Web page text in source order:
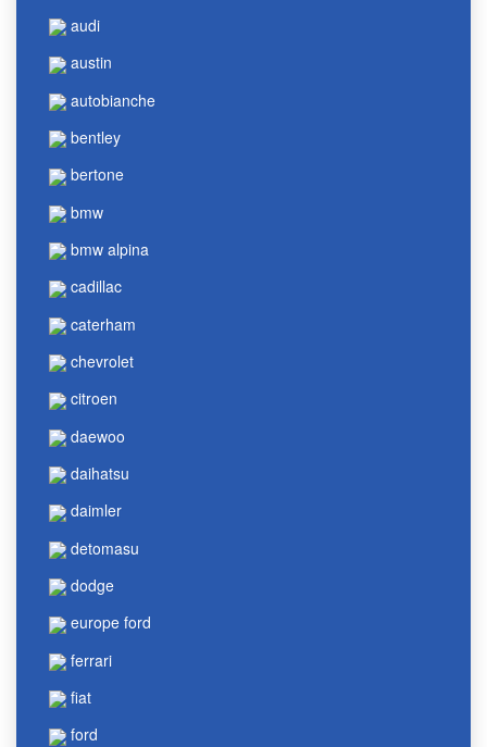
audi
austin
autobianche
bentley
bertone
bmw
bmw alpina
cadillac
caterham
chevrolet
citroen
daewoo
daihatsu
daimler
detomasu
dodge
europe ford
ferrari
fiat
ford